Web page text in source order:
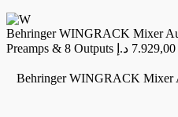
Behringer WINGRACK Mixer
Preamps & 8 Outputs
7.929,00 د.إ
Behringer WINGRACK Mixer